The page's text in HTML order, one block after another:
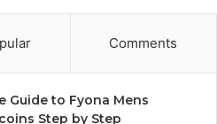
Comments
Guide to Fyona Mens
Step by Step